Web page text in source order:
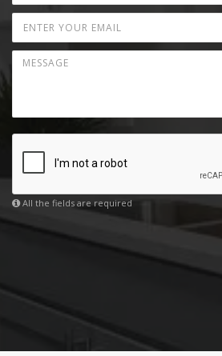
All the fields are required